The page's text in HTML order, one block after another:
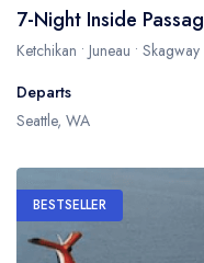
7-Night Inside
Ketchikan • Juneau •
Departs
Seattle, WA
BESTSELLER